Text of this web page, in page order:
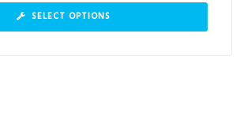
SELECT OPTIONS